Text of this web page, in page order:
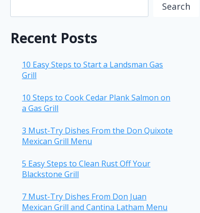
Search
Recent Posts
10 Easy Steps to Start a Landsman Gas
Grill
10 Steps to Cook Cedar Plank Salmon on
a Gas Grill
3 Must-Try Dishes From the Don Quixote
Mexican Grill Menu
5 Easy Steps to Clean Rust Off Your
Blackstone Grill
7 Must-Try Dishes From Don Juan
Mexican Grill and Cantina Latham Menu